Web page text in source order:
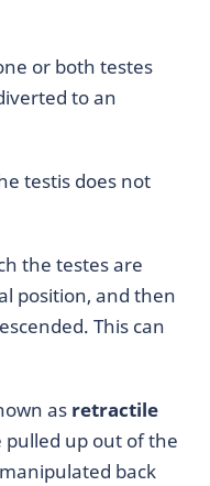
or both testes
to an
testis does not
the testes are
position, and then
This can
as retractile
pulled up out of the
back